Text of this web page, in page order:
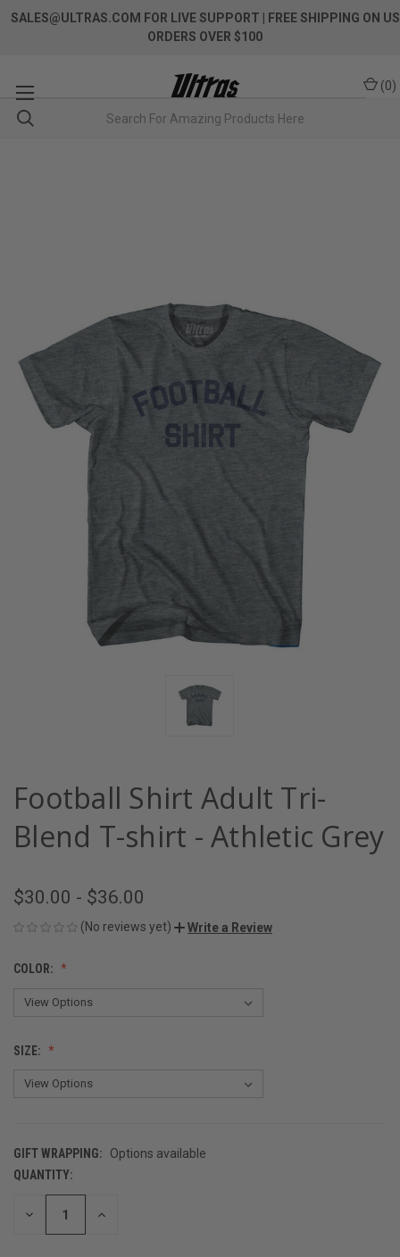
SALES@ULTRAS.COM FOR LIVE SUPPORT
| FREE SHIPPING ON US
ORDERS OVER $100
(0)
Football Shirt Adult Tri-
Blend T-shirt - Athletic Grey
$30.00 - $36.00
(No reviews yet) Write a Review
COLOR:
SIZE:
GIFT WRAPPING:
Options available
CURRENT
STOCK:
QUANTITY:
DECREASE INCREASE